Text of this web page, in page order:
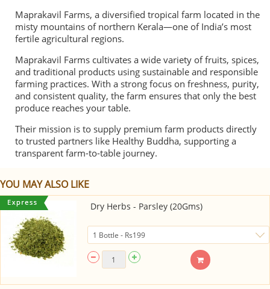
Maprakavil Farms, a diversified tropical farm located in the
misty mountains of northern Kerala—one of India’s most
fertile agricultural regions.
Maprakavil Farms cultivates a wide variety of fruits, spices,
and traditional products using sustainable and responsible
farming practices. With a strong focus on freshness, purity,
and consistent quality, the farm ensures that only the best
produce reaches your table.
Their mission is to supply premium farm products directly
to trusted partners like Healthy Buddha, supporting a
transparent farm-to-table journey.
YOU MAY ALSO LIKE
Dry Herbs - Parsley (20Gms)